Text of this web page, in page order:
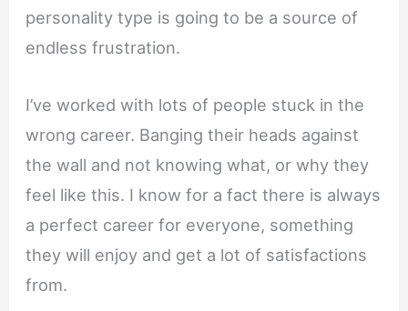
personality type is going to be a source of
endless frustration.
I’ve worked with lots of people stuck in the
wrong career. Banging their heads against
the wall and not knowing what, or why they
feel like this. I know for a fact there is always
a perfect career for everyone, something
they will enjoy and get a lot of satisfactions
from.